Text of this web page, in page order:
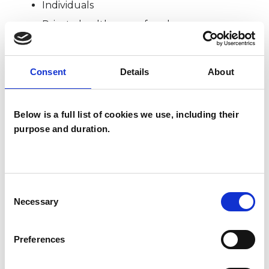
Consent Details About
Below is a full list of cookies we use, including their
purpose and duration.
Selection
Necessary
Preferences
Individuals
Private healthcare referrals
SPECIAL INTERESTS
psychotherapeutic counsellors I can work with a